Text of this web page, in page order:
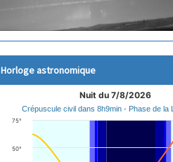
Horloge astronomique
chart with 2 lines.
civil dans 8h9min - Phase de la
chart has 1 X axis displaying
chart has 1 Y axis displaying Élévation.
Nuit du 7/8/2026
Crépuscule civil dans 8h9min - Phase de la
50°
75°